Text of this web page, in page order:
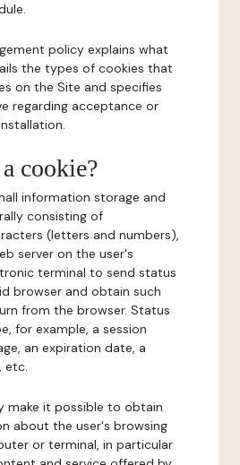
policy explains what
the types of cookies that
on the Site and specifies
regarding acceptance or
cookie?
information storage and
consisting of
(letters and numbers),
server on the user's
terminal to send status
browser and obtain such
from the browser. Status
for example, a session
an expiration date, a
etc.
make it possible to obtain
about the user's browsing
or terminal, in particular